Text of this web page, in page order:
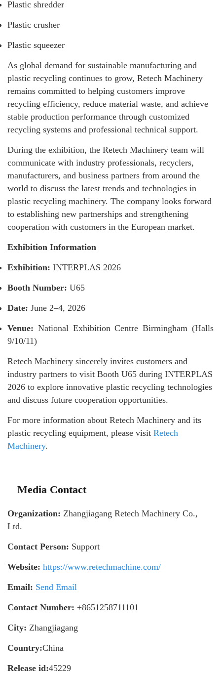
Plastic shredder
Plastic crusher
Plastic squeezer
As global demand for sustainable manufacturing and
plastic recycling continues to grow, Retech Machinery
remains committed to helping customers improve
recycling efficiency, reduce material waste, and achieve
stable production performance through customized
recycling systems and professional technical support.
During the exhibition, the Retech Machinery team will
communicate with industry professionals, recyclers,
manufacturers, and business partners from around the
world to discuss the latest trends and technologies in
plastic recycling machinery. The company looks forward
to establishing new partnerships and strengthening
cooperation with customers in the European market.
Exhibition Information
Exhibition: INTERPLAS 2026
Booth Number: U65
Date: June 2–4, 2026
Venue: National Exhibition Centre Birmingham (Halls
9/10/11)
Retech Machinery sincerely invites customers and
industry partners to visit Booth U65 during INTERPLAS
2026 to explore innovative plastic recycling technologies
and discuss future cooperation opportunities.
For more information about Retech Machinery and its
plastic recycling equipment, please visit Retech
Machinery.
Media Contact
Organization: Zhangjiagang Retech Machinery Co.,
Ltd.
Contact Person: Support
Website: https://www.retechmachine.com/
Email: Send Email
Contact Number: +8651258711101
City: Zhangjiagang
Country:China
Release id:45229